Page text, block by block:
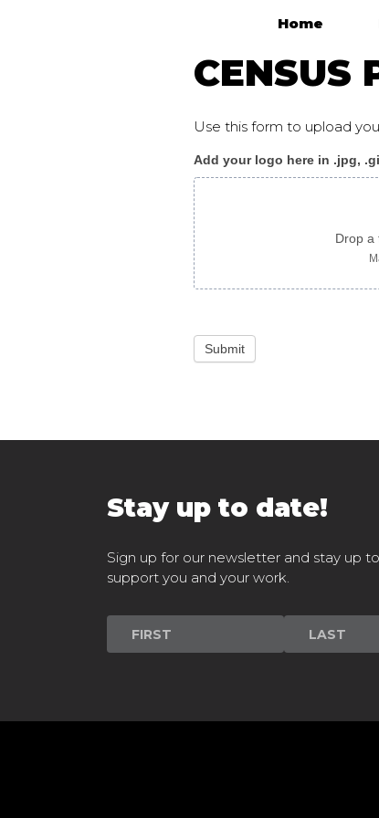
Home
CENSUS
Use this form to upload
logo
only
Add your logo here in .jpg,
Drop a
Submit
Stay up to date!
Sign up for our newsletter and stay up
support you and your work.
Newsletter
Signup